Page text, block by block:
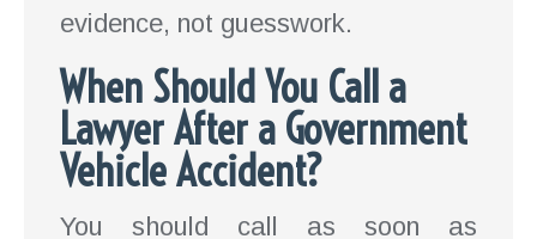
evidence, not guesswork.
When Should You Call a
Lawyer After a Government
Vehicle Accident?
You should call as soon as